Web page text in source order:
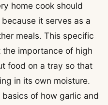
home cook should
it serves as a
meals. This specific
importance of high
food on a tray so that
in its own moisture.
of how garlic and